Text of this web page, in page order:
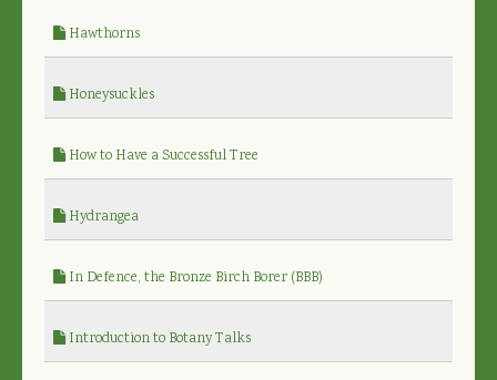
Hawthorns
Honeysuckles
How to Have a Successful Tree
Hydrangea
In Defence, the Bronze Birch Borer (BBB)
Introduction to Botany Talks